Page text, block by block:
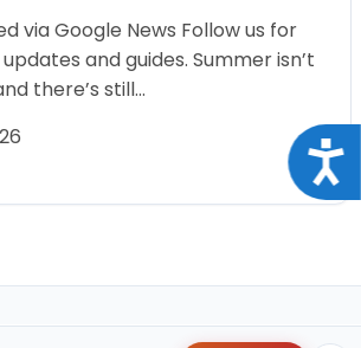
via Google News Follow us for
and guides. Summer isn’t
there’s still…